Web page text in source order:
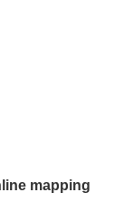
mapping